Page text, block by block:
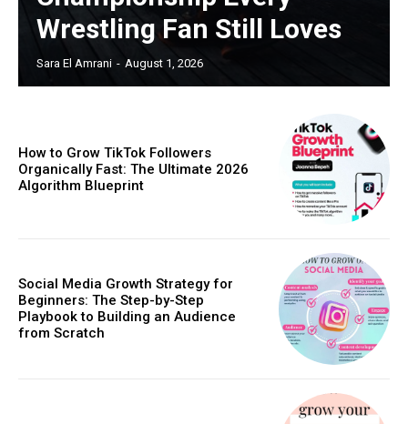
Wrestling Fan Still Loves
Sara El Amrani - August 1, 2026
How to Grow TikTok Followers
Organically Fast: The Ultimate 2026
Algorithm Blueprint
Social Media Growth Strategy for
Beginners: The Step-by-Step
Playbook to Building an Audience
from Scratch